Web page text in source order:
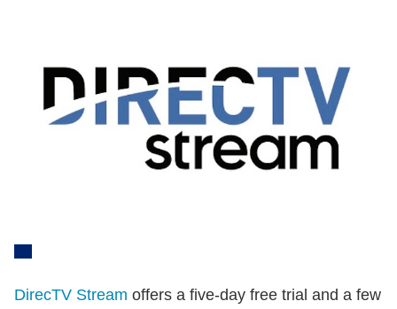
DirecTV Stream offers a five-day free trial and a few